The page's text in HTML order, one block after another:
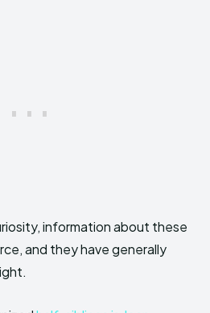
information about these
and they have generally